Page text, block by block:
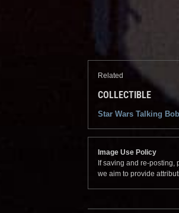
Related
COLLECTIBLE
Star Wars Talking
Image Use Policy
If saving and re-
we aim to provide